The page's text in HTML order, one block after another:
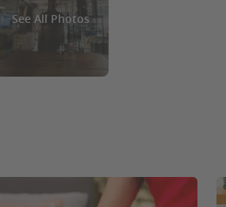
See All Photos